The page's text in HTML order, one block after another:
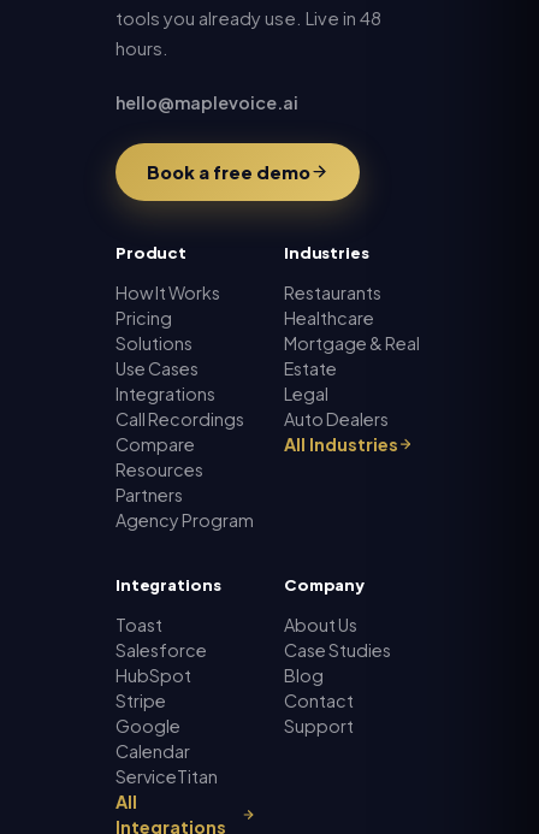
tools you already use. Live in 48
hours.
hello@maplevoice.ai
Book a free demo
Product
How It Works
Pricing
Solutions
Use Cases
Integrations
Call Recordings
Compare
Resources
Partners
Agency Program
Industries
Restaurants
Healthcare
Mortgage & Real
Estate
Legal
Auto Dealers
All Industries
Integrations
Toast
Salesforce
HubSpot
Stripe
Google
Calendar
ServiceTitan
All
Integrations
Company
About Us
Case Studies
Blog
Contact
Support